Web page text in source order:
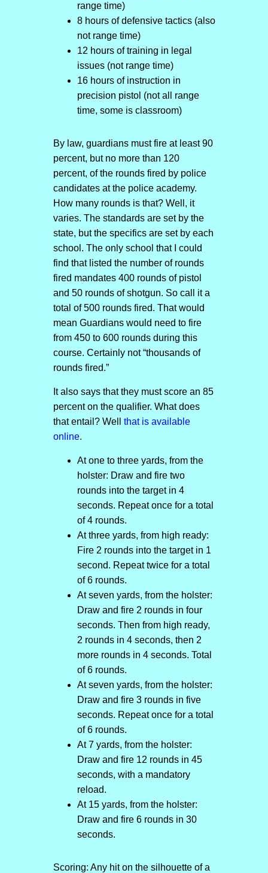
range time)
8 hours of defensive tactics (also
not range time)
12 hours of training in legal
issues (not range time)
16 hours of instruction in
precision pistol (not all range
time, some is classroom)
By law, guardians must fire at least 90
percent, but no more than 120
percent, of the rounds fired by police
candidates at the police academy.
How many rounds is that? Well, it
varies. The standards are set by the
state, but the specifics are set by each
school. The only school that I could
find that listed the number of rounds
fired mandates 400 rounds of pistol
and 50 rounds of shotgun. So call it a
total of 500 rounds fired. That would
mean Guardians would need to fire
from 450 to 600 rounds during this
course. Certainly not “thousands of
rounds fired.”
It also says that they must score an 85
percent on the qualifier. What does
that entail? Well that is available
online.
At one to three yards, from the
holster: Draw and fire two
rounds into the target in 4
seconds. Repeat once for a total
of 4 rounds.
At three yards, from high ready:
Fire 2 rounds into the target in 1
second. Repeat twice for a total
of 6 rounds.
At seven yards, from the holster:
Draw and fire 2 rounds in four
seconds. Then from high ready,
2 rounds in 4 seconds, then 2
more rounds in 4 seconds. Total
of 6 rounds.
At seven yards, from the holster:
Draw and fire 3 rounds in five
seconds. Repeat once for a total
of 6 rounds.
At 7 yards, from the holster:
Draw and fire 12 rounds in 45
seconds, with a mandatory
reload.
At 15 yards, from the holster:
Draw and fire 6 rounds in 30
seconds.
Scoring: Any hit on the silhouette of a